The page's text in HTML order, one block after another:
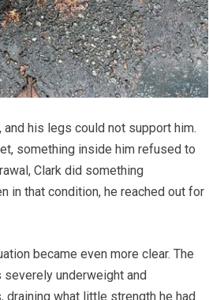
his legs could not support him.
something inside him refused to
Clark did something
in that condition, he reached out for
became even more clear. The
severely underweight and
what little strength he had